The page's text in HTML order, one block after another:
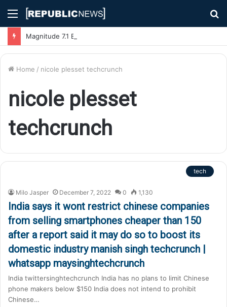
Menu
Home / nicole plesset techcrunch
nicole plesset
techcrunch
tech
Milo Jasper December 7, 2022 0 1,130
India says it wont restrict chinese companies
from selling smartphones cheaper than 150
after a report said it may do so to boost its
domestic industry manish singh techcrunch |
whatsapp maysinghtechcrunch
India twittersinghtechcrunch India has no plans to limit Chinese
phone makers below $150 India does not intend to prohibit
Chinese…